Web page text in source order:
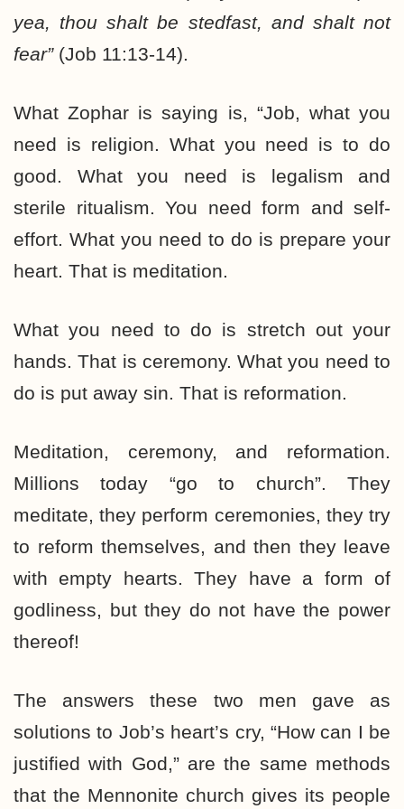
yea, thou shalt be stedfast, and shalt not
fear”(Job 11:13-14).
What Zophar is saying is, “Job, what you
need is religion. What you need is to do
good. What you need is legalism and
sterile ritualism. You need form and self-
effort. What you need to do is prepare your
heart. That is meditation.
What you need to do is stretch out your
hands. That is ceremony. What you need to
do is put away sin. That is reformation.
Meditation, ceremony, and reformation.
Millions today “go to church”. They
meditate, they perform ceremonies, they try
to reform themselves, and then they leave
with empty hearts. They have a form of
godliness, but they do not have the power
thereof!
The answers these two men gave as
solutions to Job’s heart’s cry, “How can I be
justified with God,” are the same methods
that the Mennonite church gives its people